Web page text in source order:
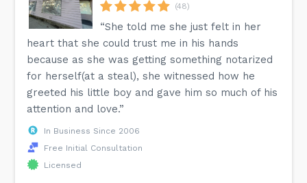
(48)
“She told me she just felt in her
heart that she could trust me in his hands
because as she was getting something notarized
for herself(at a steal), she witnessed how he
greeted his little boy and gave him so much of his
attention and love.”
In Business Since 2006
Free Initial Consultation
Licensed